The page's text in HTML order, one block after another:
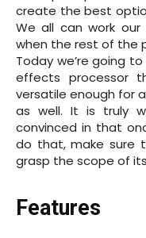
create the best
We all can work our
when the rest of the
Today we’re going
effects processor
versatile enough for
as well. It is truly
convinced in that
do that, make sure
grasp the scope of
Features